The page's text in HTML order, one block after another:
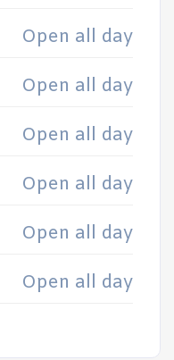
Open all day
Open all day
Open all day
Open all day
Open all day
Open all day